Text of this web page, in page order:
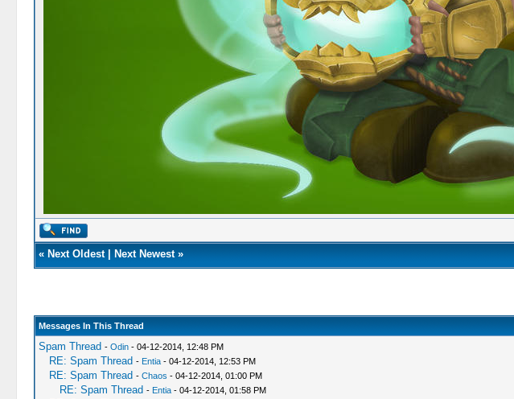
« Next Oldest| Next Newest»
Messages In This Thread
Spam Thread - Odin- 04-12-2014, 12:48 PM
RE: Spam Thread - Entia- 04-12-2014, 12:53 PM
RE: Spam Thread - Chaos - 04-12-2014, 01:00 PM
RE: Spam Thread - Entia- 04-12-2014, 01:58 PM